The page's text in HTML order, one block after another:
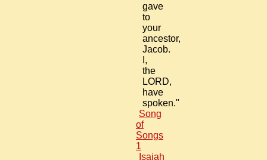
gave
to
your
ancestor,
Jacob.
I,
the
LORD,
have
spoken."
Song
of
Songs
1
Isaiah